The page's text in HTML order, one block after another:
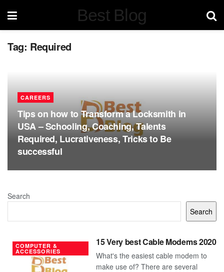
Best Blog
Tag: Required
CAREERS
Tips on how to Transform a Locksmith in
USA – Schooling, Coaching, Talents
Required, Lucrativeness, Tricks to Be
successful
Search
Search
COMPUTER &
ACCESSORIES
15 Very best Cable Modems 2020
What's the easiest cable modem to
make use of? There are several